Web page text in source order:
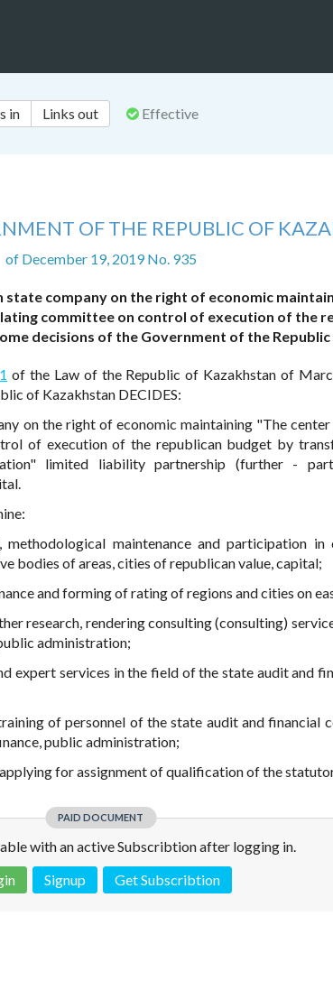
in Links out Effective
OF THE REPUBLIC OF
of December 19, 2019 No. 935
company on the right of economic
committee on control of execution of the
decisions of the Government of the
of the Law of the Republic of Kazakhstan of
of Kazakhstan DECIDES:
on the right of economic maintaining "The
of execution of the republican budget by
limited liability partnership (further -
methodological maintenance and participation
bodies of areas, cities of republican value, capital;
and forming of rating of regions and cities on
research, rendering consulting (consulting)
administration;
expert services in the field of the state audit and
of personnel of the state audit and financial
public administration;
for assignment of qualification of the
PAID DOCUMENT
with an active Subscribtion after logging in.
Signup Get Subscribtion